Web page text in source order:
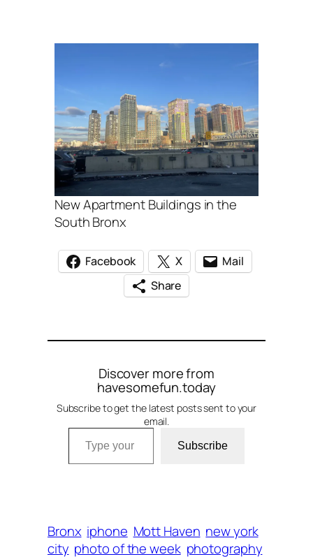
New Apartment Buildings in the
South Bronx
Facebook X
Mail
Share
Discover more from
havesomefun.today
Subscribe to get the latest posts sent to your
email.
Type your email…
Subscribe
Bronx iphone Mott Haven new york
city photo of the week photography